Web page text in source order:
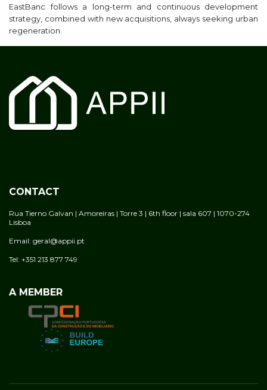
EastBanc follows a long-term and continuous development
strategy, combined with new acquisitions, always seeking urban
regeneration.
CONTACT
Rua Tierno Galvan | Amoreiras | Torre 3 | 6th floor | sala 607 | 1070-274
Lisboa
Email: geral@appii.pt
Tel: +351 213 877 749
A MEMBER